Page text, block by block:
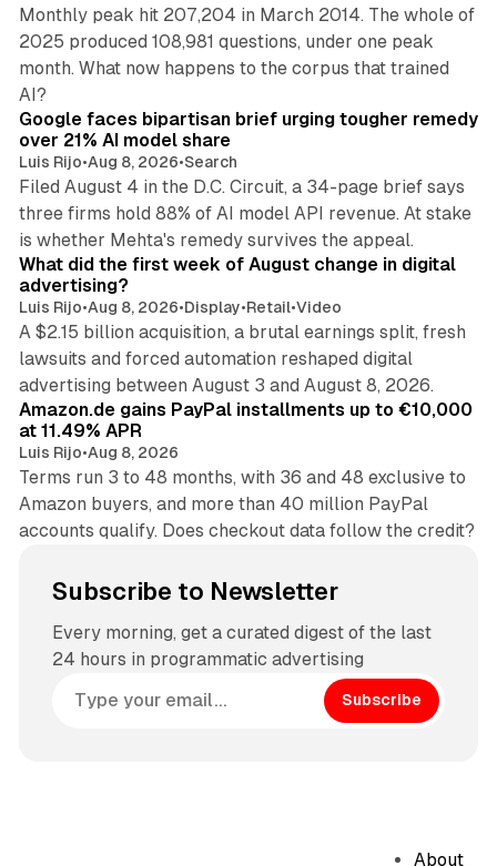
Monthly peak hit 207,204 in March 2014. The whole of
2025 produced 108,981 questions, under one peak
month. What now happens to the corpus that trained
AI?
Google faces bipartisan brief urging tougher remedy
over 21% AI model share
Luis Rijo•Aug 8, 2026•Search
Filed August 4 in the D.C. Circuit, a 34-page brief says
three firms hold 88% of AI model API revenue. At stake
is whether Mehta's remedy survives the appeal.
What did the first week of August change in digital
advertising?
Luis Rijo•Aug 8, 2026•Display•Retail•Video
A $2.15 billion acquisition, a brutal earnings split, fresh
lawsuits and forced automation reshaped digital
advertising between August 3 and August 8, 2026.
Amazon.de gains PayPal installments up to €10,000
at 11.49% APR
Luis Rijo•Aug 8, 2026
Terms run 3 to 48 months, with 36 and 48 exclusive to
Amazon buyers, and more than 40 million PayPal
accounts qualify. Does checkout data follow the credit?
Subscribe to Newsletter
Every morning, get a curated digest of the last
24 hours in programmatic advertising
Subscribe
About